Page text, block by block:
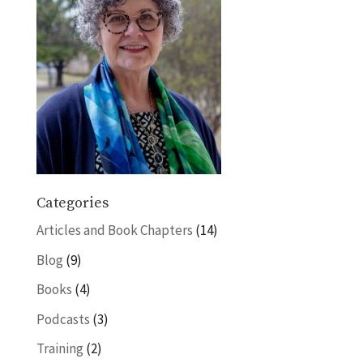
Categories
Articles and Book Chapters (14)
Blog (9)
Books (4)
Podcasts (3)
Training (2)